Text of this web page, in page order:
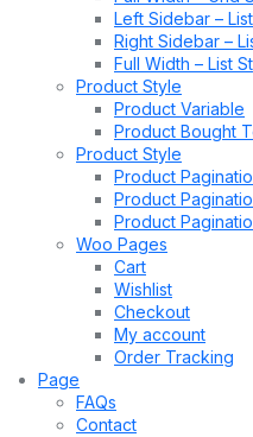
Left Sidebar –
Right Sidebar –
Full Width – List
Product Style
Product Variable
Product Bought
Product Style
Product
Product
Product
Woo Pages
Cart
Wishlist
Checkout
My account
Order Tracking
Page
FAQs
Contact